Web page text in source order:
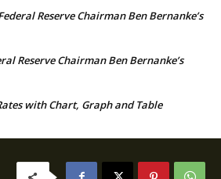
Reserve Chairman Ben Bernanke’s
Reserve Chairman Ben Bernanke’s
with Chart, Graph and Table